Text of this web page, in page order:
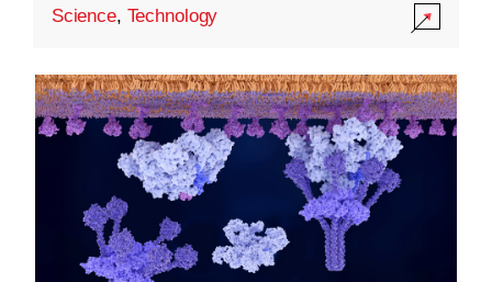
Science, Technology